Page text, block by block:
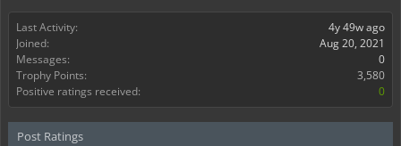
Last Activity:
4y 49w ago
Joined:
Aug 20, 2021
Messages:
0
Trophy Points:
3,580
Positive ratings received:
0
Post Ratings